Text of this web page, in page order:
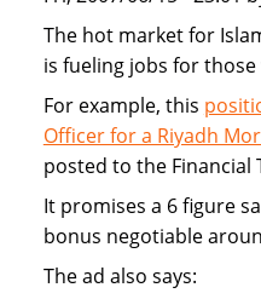
The hot market for
is fueling jobs for
For example, this
Officer for a Riyadh
posted to the Financial
It promises a 6 figure
bonus negotiable
The ad also says: